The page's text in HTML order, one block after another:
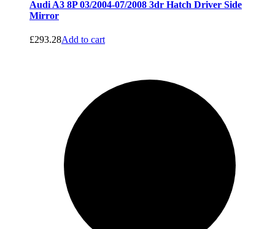
Audi A3 8P 03/2004-07/2008 3dr Hatch Driver Side
Mirror
£293.28Add to cart